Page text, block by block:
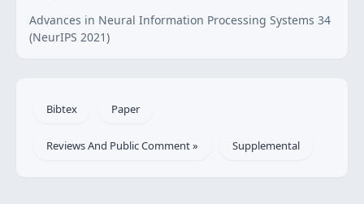
Advances in Neural Information Processing Systems 34
(NeurIPS 2021)
Bibtex Paper
Reviews And Public Comment » Supplemental